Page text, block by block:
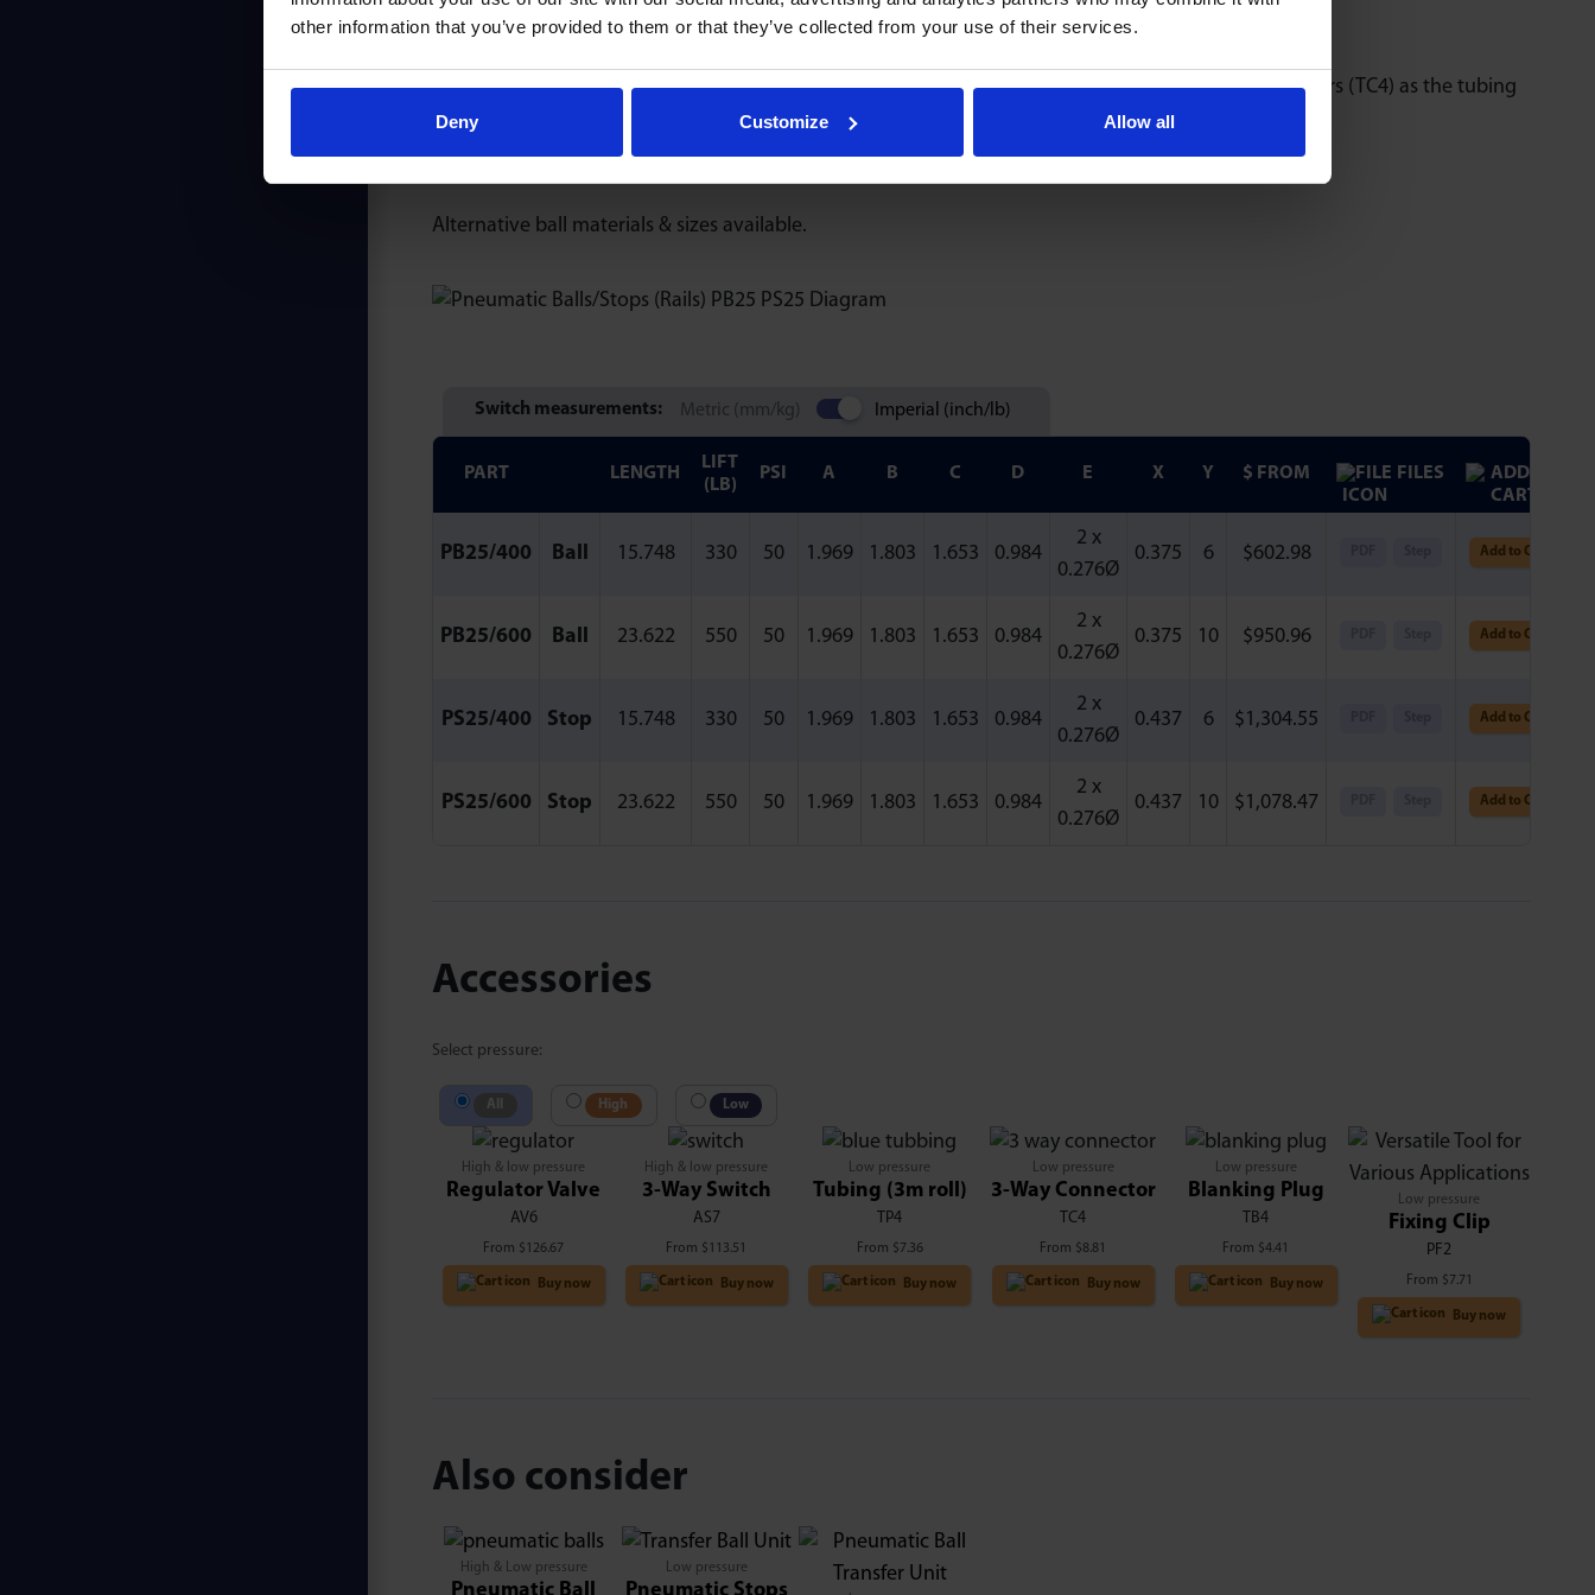
other information that you’ve provided to them or that they’ve collected from your use of their services.
Deny Customize Allow all
In low pressure systems, tubing length should be extended or altered using optional in-line connectors (TC4) as the tubing
& fittings are not designed to be separated once assembled.
Alternative ball materials & sizes available.
Switch measurements: Metric (mm/kg) Imperial (inch/lb)
PART LENGTH
LIFT
(LB)
PSI A B C D E X Y $ FROM FILES
PB25/400 Ball 15.748 330 50 1.969 1.803 1.653 0.984
2 x
0.276Ø
0.375 6 $602.98 Add to Cart
PB25/600 Ball 23.622 550 50 1.969 1.803 1.653 0.984
2 x
0.276Ø
0.375 10 $950.96 Add to Cart
PS25/400 Stop 15.748 330 50 1.969 1.803 1.653 0.984
2 x
0.276Ø
0.437 6 $1,304.55 Add to Cart
PS25/600 Stop 23.622 550 50 1.969 1.803 1.653 0.984
2 x
0.276Ø
0.437 10 $1,078.47 Add to Cart
Accessories
Select pressure:
All High Low
High & low pressure
Regulator Valve
AV6
From $ 126.67
Buy now
High & low pressure
3-Way Switch
AS7
From $ 113.51
Buy now
Low pressure
Tubing (3m roll)
TP4
From $7.36
Buy now
Low pressure
3-Way Connector
TC4
From $8.81
Buy now
Low pressure
Blanking Plug
TB4
From $4.41
Buy now
Low pressure
Fixing Clip
PF2
From $7.71
Buy now
Also consider
High & Low pressure Low pressure